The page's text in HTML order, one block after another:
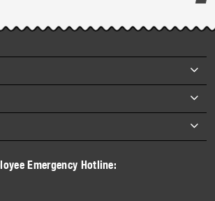
Emergency Hotline: